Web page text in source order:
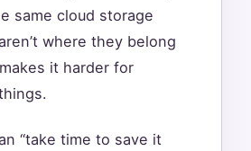
same cloud storage
where they belong
it harder for
“take time to save it